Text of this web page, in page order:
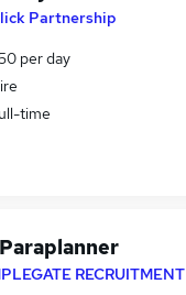
Partnership
per day
time
RECRUITMENT